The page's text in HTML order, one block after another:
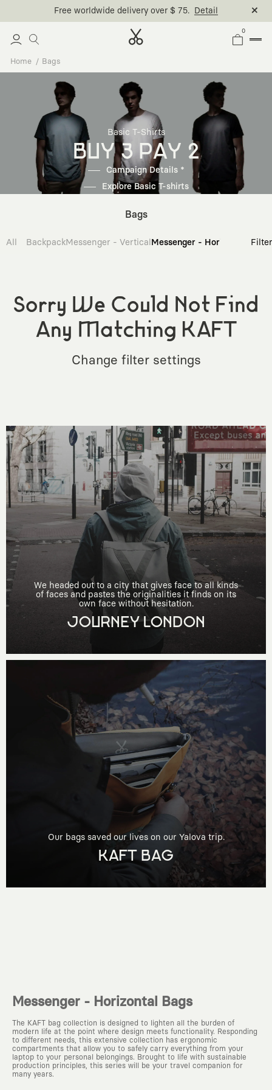
Free worldwide delivery over $ 75. Detail
0
Home Bags
Basic T-Shirts
BUY 3 PAY 2
Campaign Details *
Explore Basic T-shirts
Bags
All BackpackMessenger - Vertical Messenger - Horizontal Filter
Sorry We Could Not Find
Any Matching KAFT
Change filter settings
We headed out to a city that gives face to all kinds
of faces and pastes the originalities it finds on its
own face without hesitation.
JOURNEY LONDON
Our bags saved our lives on our Yalova trip.
KAFT BAG
Messenger - Horizontal Bags
The KAFT bag collection is designed to lighten all the burden of
modern life at the point where design meets functionality. Responding
to different needs, this extensive collection has ergonomic
compartments that allow you to safely carry everything from your
laptop to your personal belongings. Brought to life with sustainable
production principles, this series will be your travel companion for
many years.